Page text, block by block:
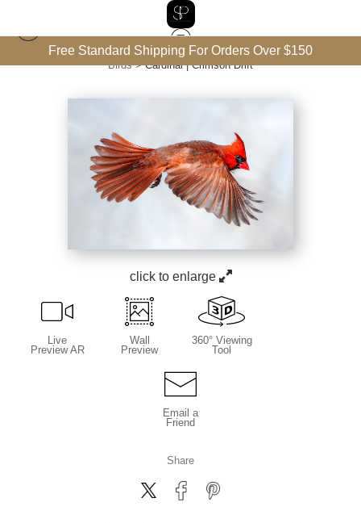
Free Standard Shipping For Orders Over $150
Birds>Cardinal | Crimson Drift
click to enlarge
Live
Preview AR
Wall
Preview
360° Viewing
Tool
Email a
Friend
Share